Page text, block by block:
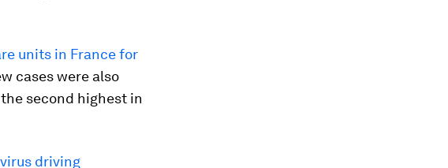
units in France for
cases were also
second highest in
driving